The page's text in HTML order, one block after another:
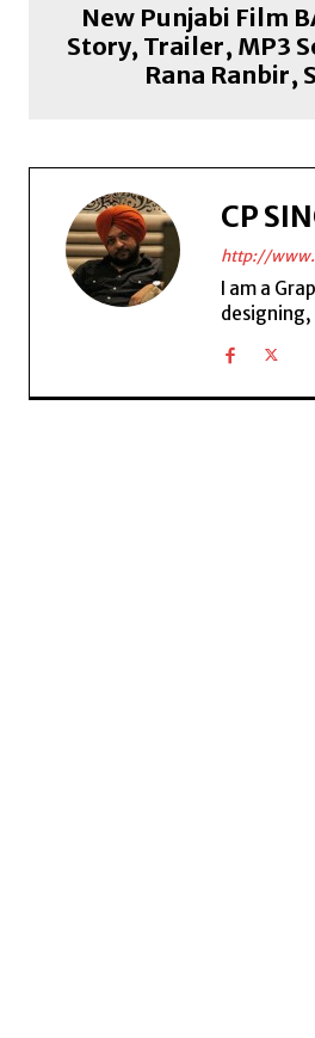
New Punjabi Film
Story, Trailer, MP3
Rana Ranbir,
CP
http://
I am a
designing,